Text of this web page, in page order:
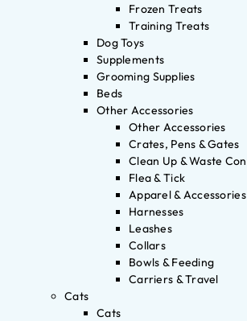
Frozen Treats
Training Treats
Dog Toys
Supplements
Grooming Supplies
Beds
Other Accessories
Other Accessories
Crates, Pens & Gates
Clean Up & Waste
Flea & Tick
Apparel & Accessories
Harnesses
Leashes
Collars
Bowls & Feeding
Carriers & Travel
Cats
Cats